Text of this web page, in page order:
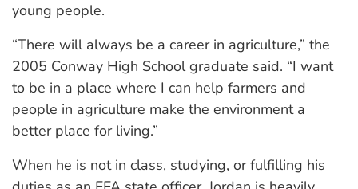
young people.
“There will always be a career in agriculture,” the
2005 Conway High School graduate said. “I want
to be in a place where I can help farmers and
people in agriculture make the environment a
better place for living.”
When he is not in class, studying, or fulfilling his